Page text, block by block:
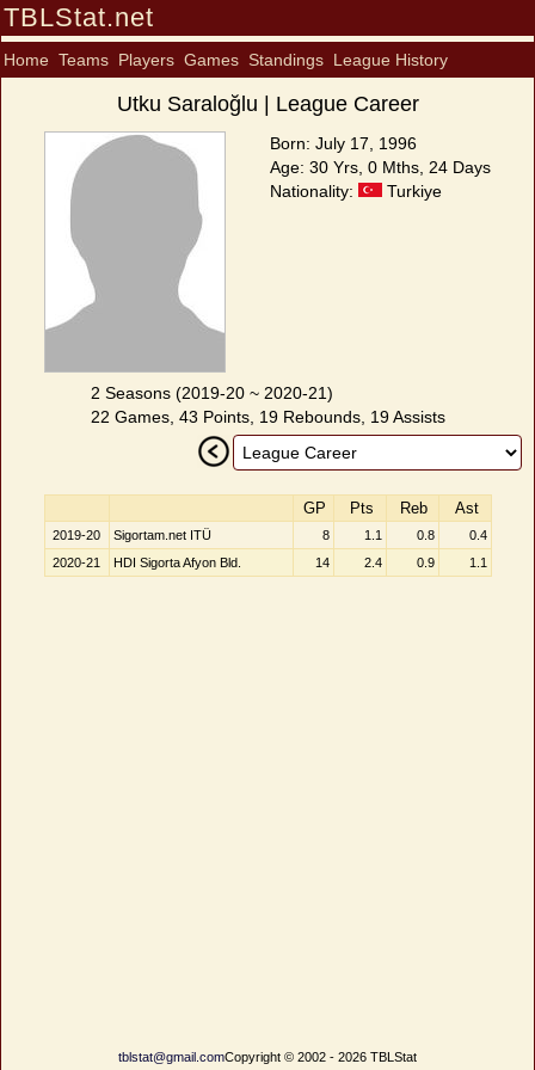
TBLStat.net
Home Teams Players Games Standings League History
Utku Saraloğlu | League Career
Born: July 17, 1996
Age: 30 Yrs, 0 Mths, 24 Days
Nationality:
Turkiye
2 Seasons (2019-20 ~ 2020-21)
22 Games, 43 Points, 19 Rebounds, 19 Assists
GP Pts Reb Ast
2019-20 Sigortam.net ITÜ 8 1.1 0.8
0.4
2020-21
HDI Sigorta Afyon Bld. 14 2.4 0.9 1.1
tblstat@gmail.comCopyright © 2002 - 2026 TBLStat